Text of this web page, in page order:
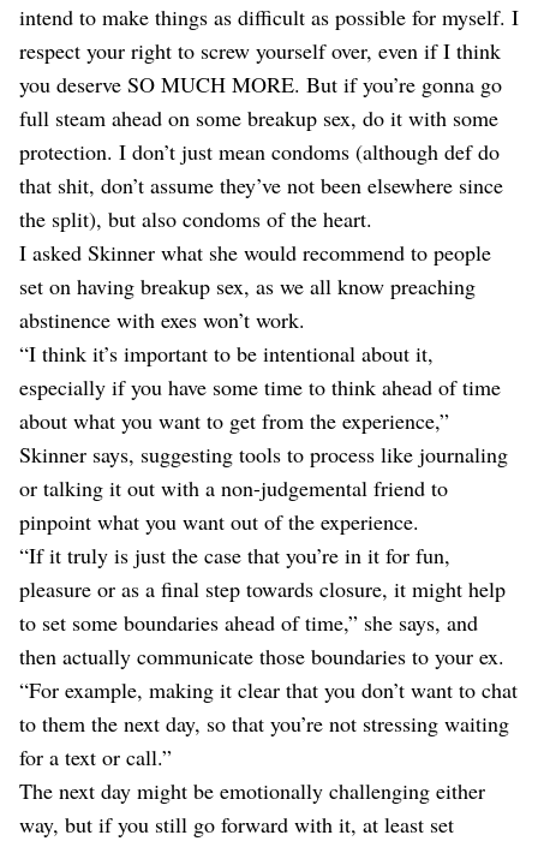
intend to make things as difficult as possible for myself. I
respect your right to screw yourself over, even if I think
you deserve SO MUCH MORE. But if you’re gonna go
full steam ahead on some breakup sex, do it with some
protection. I don’t just mean condoms (although def do
that shit, don’t assume they’ve not been elsewhere since
the split), but also condoms of the heart.
I asked Skinner what she would recommend to people
set on having breakup sex, as we all know preaching
abstinence with exes won’t work.
“I think it’s important to be intentional about it,
especially if you have some time to think ahead of time
about what you want to get from the experience,”
Skinner says, suggesting tools to process like journaling
or talking it out with a non-judgemental friend to
pinpoint what you want out of the experience.
“If it truly is just the case that you’re in it for fun,
pleasure or as a final step towards closure, it might help
to set some boundaries ahead of time,” she says, and
then actually communicate those boundaries to your ex.
“For example, making it clear that you don’t want to chat
to them the next day, so that you’re not stressing waiting
for a text or call.”
The next day might be emotionally challenging either
way, but if you still go forward with it, at least set